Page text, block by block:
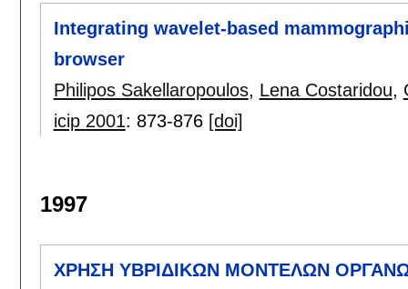
Integrating wavelet-based
browser
Philipos Sakellaropoulos, Lena Costaridou,
icip 2001: 873-876 [doi]
1997
ΧΡΗΣΗ ΥΒΡΙΔΙΚΩΝ ΜΟΝΤΕΛΩΝ